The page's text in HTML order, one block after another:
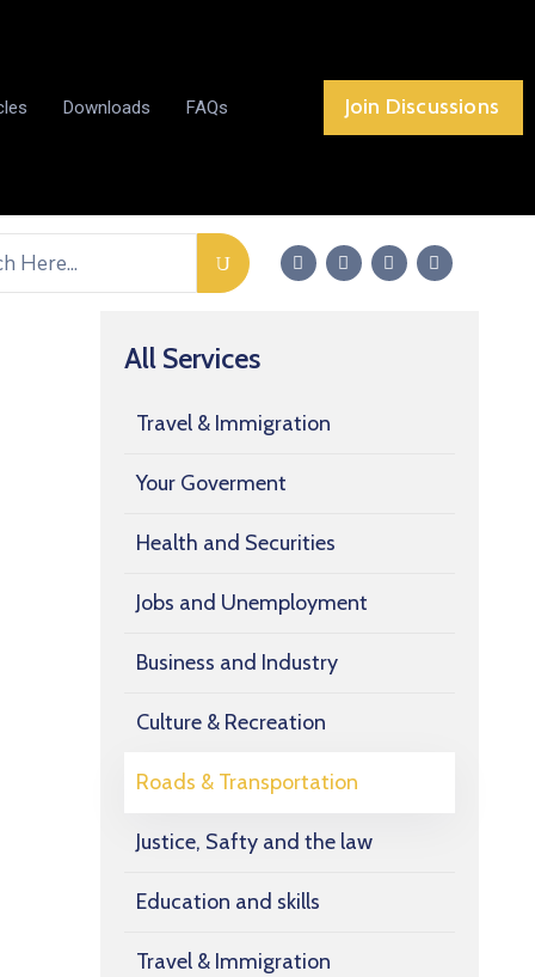
Downloads FAQs Join Discussions
All Services
Travel & Immigration
Your Goverment
Health and Securities
Jobs and Unemployment
Business and Industry
Culture & Recreation
Roads & Transportation
Justice, Safty and the law
Education and skills
Travel & Immigration